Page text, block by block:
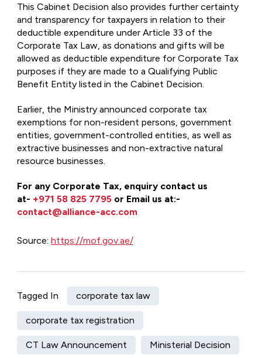
This Cabinet Decision also provides further certainty
and transparency for taxpayers in relation to their
deductible expenditure under Article 33 of the
Corporate Tax Law, as donations and gifts will be
allowed as deductible expenditure for Corporate Tax
purposes if they are made to a Qualifying Public
Benefit Entity listed in the Cabinet Decision.
Earlier, the Ministry announced corporate tax
exemptions for non-resident persons, government
entities, government-controlled entities, as well as
extractive businesses and non-extractive natural
resource businesses.
For any Corporate Tax, enquiry contact us
at- +971 58 825 7795 or Email us at:-
contact@alliance-acc.com
Source: https://mof.gov.ae/
Tagged In corporate tax law
corporate tax registration
CT Law Announcement Ministerial Decision